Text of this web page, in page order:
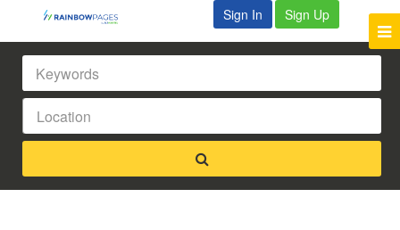
Sign In Sign Up